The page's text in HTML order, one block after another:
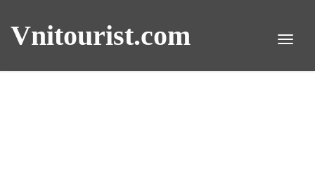
Vnitourist.com